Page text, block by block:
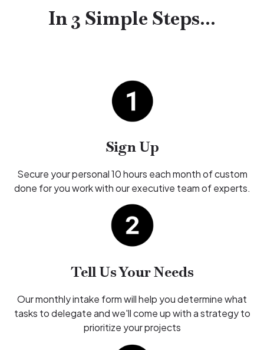
In 3 Simple Steps...
Sign Up
Secure your personal 10 hours each month of custom
done for you work with our executive team of experts.
Tell Us Your Needs
Our monthly intake form will help you determine what
tasks to delegate and we'll come up with a strategy to
prioritize your projects